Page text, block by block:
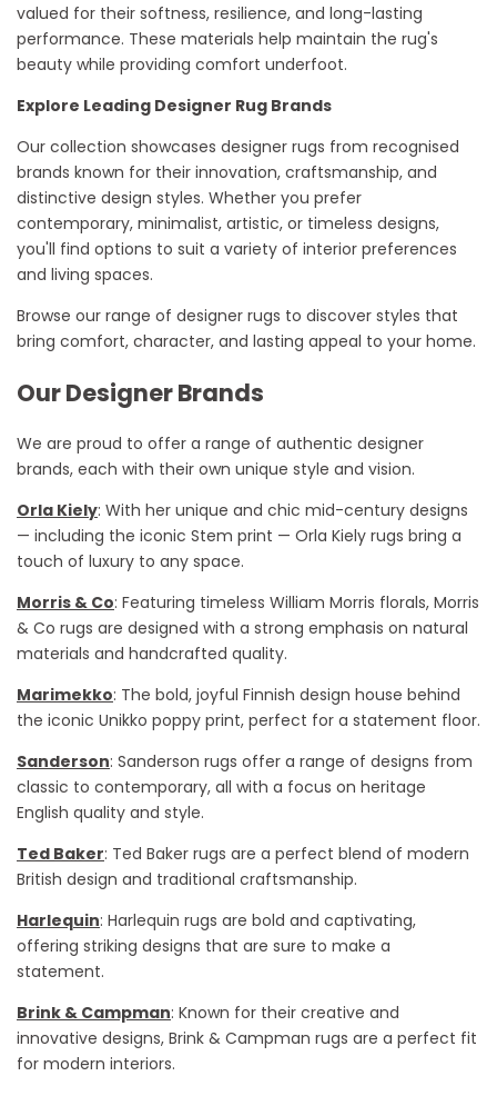
valued for their softness, resilience, and long-lasting
performance. These materials help maintain the rug's
beauty while providing comfort underfoot.
Explore Leading Designer Rug Brands
Our collection showcases designer rugs from recognised
brands known for their innovation, craftsmanship, and
distinctive design styles. Whether you prefer
contemporary, minimalist, artistic, or timeless designs,
you'll find options to suit a variety of interior preferences
and living spaces.
Browse our range of designer rugs to discover styles that
bring comfort, character, and lasting appeal to your home.
Our Designer Brands
We are proud to offer a range of authentic designer
brands, each with their own unique style and vision.
Orla Kiely: With her unique and chic mid-century designs
— including the iconic Stem print — Orla Kiely rugs bring a
touch of luxury to any space.
Morris & Co: Featuring timeless William Morris florals, Morris
& Co rugs are designed with a strong emphasis on natural
materials and handcrafted quality.
Marimekko: The bold, joyful Finnish design house behind
the iconic Unikko poppy print, perfect for a statement floor.
Sanderson: Sanderson rugs offer a range of designs from
classic to contemporary, all with a focus on heritage
English quality and style.
Ted Baker: Ted Baker rugs are a perfect blend of modern
British design and traditional craftsmanship.
Harlequin: Harlequin rugs are bold and captivating,
offering striking designs that are sure to make a
statement.
Brink & Campman: Known for their creative and
innovative designs, Brink & Campman rugs are a perfect fit
for modern interiors.